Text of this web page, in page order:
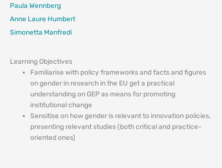
Paula Wennberg
Anne Laure Humbert
Simonetta Manfredi
Learning Objectives
Familiarise with policy frameworks and facts and figures
on gender in research in the EU get a practical
understanding on GEP as means for promoting
institutional change
Sensitise on how gender is relevant to innovation policies,
presenting relevant studies (both critical and practice-
oriented ones)